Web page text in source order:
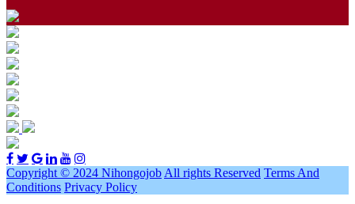
Copyright © 2024 Nihongojob All rights Reserved Terms And
Conditions Privacy Policy